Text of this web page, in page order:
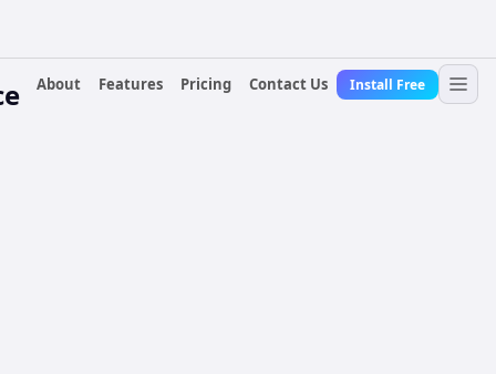
About Features Pricing Contact Us Install Free